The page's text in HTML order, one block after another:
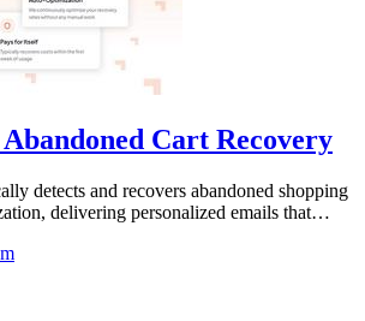
Cart Recovery
detects and recovers abandoned shopping
delivering personalized emails that